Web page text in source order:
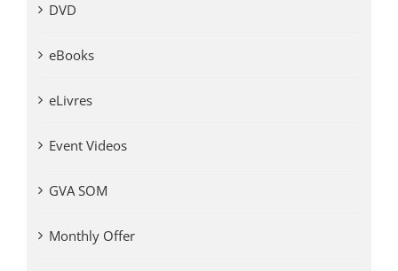
DVD
eBooks
eLivres
Event Videos
GVA SOM
Monthly Offer